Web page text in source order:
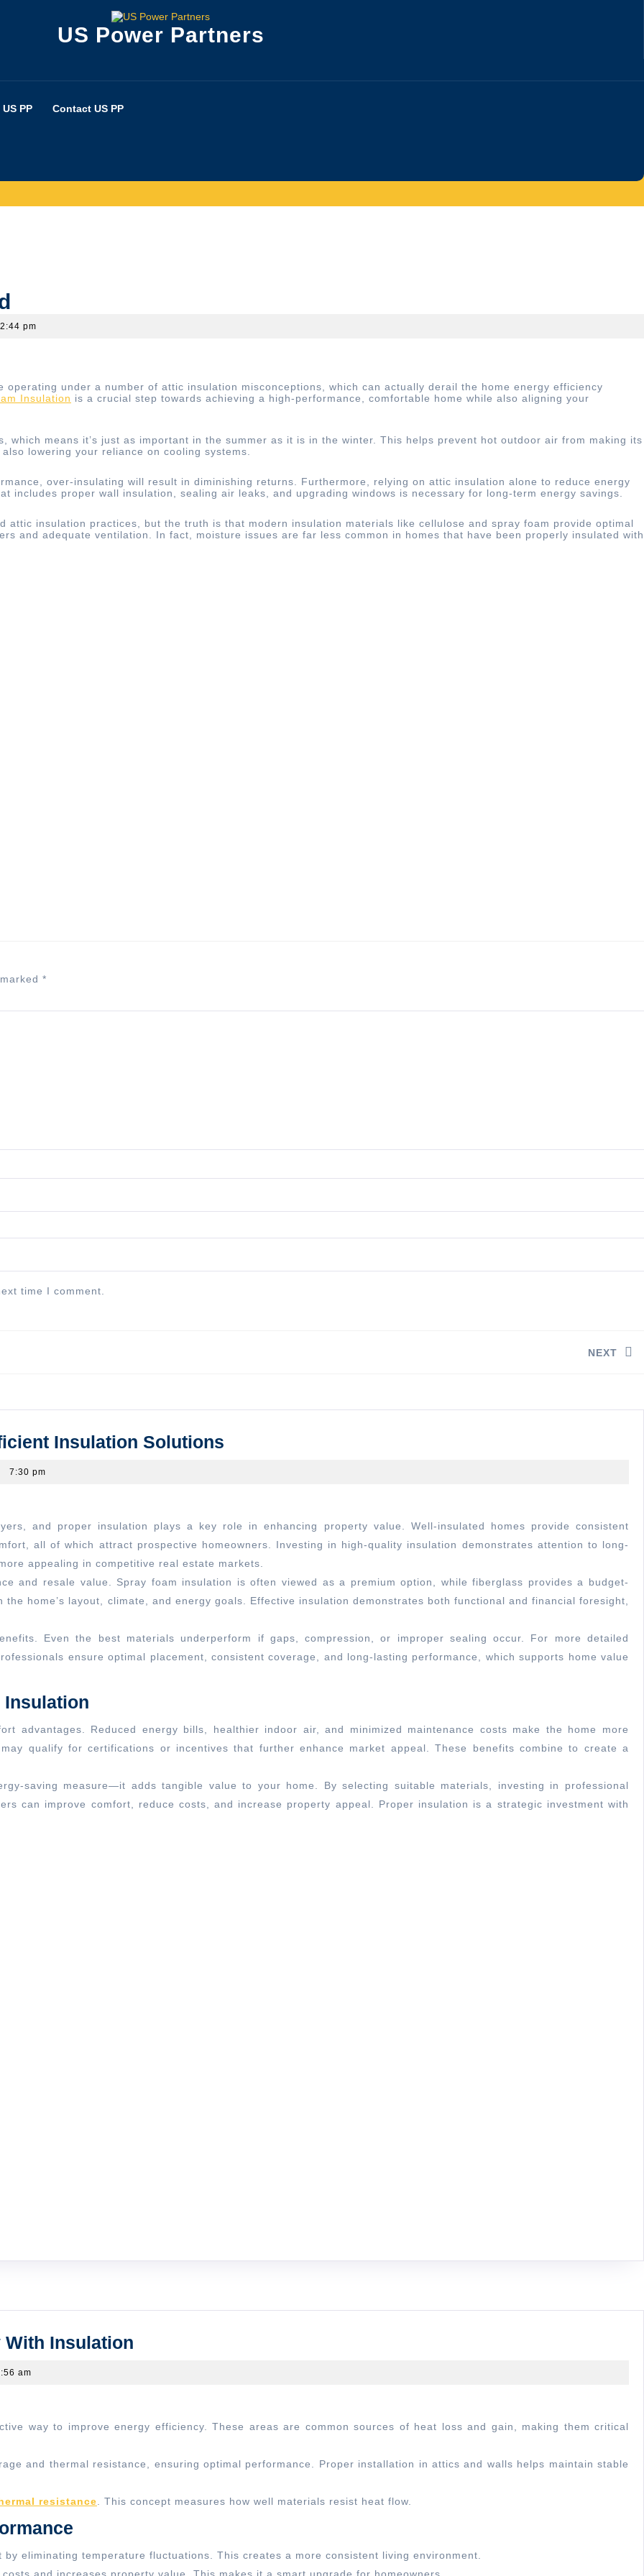
US Power Partners
PP Contact US PP
pm
operating under a number of attic insulation misconceptions, which can actually derail the home energy efficiency
Insulation is a crucial step towards achieving a high-performance, comfortable home while also aligning your
means it’s just as important in the summer as it is in the winter. This helps prevent hot outdoor air from making its
lowering your reliance on cooling systems.
over-insulating will result in diminishing returns. Furthermore, relying on attic insulation alone to reduce energy
includes proper wall insulation, sealing air leaks, and upgrading windows is necessary for long-term energy savings.
attic insulation practices, but the truth is that modern insulation materials like cellulose and spray foam provide optimal
and adequate ventilation. In fact, moisture issues are far less common in homes that have been properly insulated with
*
time I comment.
NEXT
Insulation Solutions
Efficient
Insulation
Solutions
7:30 pm
all of which attract prospective homeowners. Investing in high-quality insulation demonstrates attention to long-
appealing in competitive real estate markets.
and resale value. Spray foam insulation is often viewed as a premium option, while fiberglass provides a budget-
home’s layout, climate, and energy goals. Effective insulation demonstrates both functional and financial foresight,
Even the best materials underperform if gaps, compression, or improper sealing occur. For more detailed
ensure optimal placement, consistent coverage, and long-lasting performance, which supports home value
Insulation
advantages. Reduced energy bills, healthier indoor air, and minimized maintenance costs make the home more
qualify for certifications or incentives that further enhance market appeal. These benefits combine to create a
saving measure—it adds tangible value to your home. By selecting suitable materials, investing in professional
can improve comfort, reduce costs, and increase property appeal. Proper insulation is a strategic investment with
Insulation
Efficiently
Insulation
am
and thermal resistance, ensuring optimal performance. Proper installation in attics and walls helps maintain stable
resistance . This concept measures how well materials resist heat flow.
eliminating temperature fluctuations. This creates a more consistent living environment.
and increases property value. This makes it a smart upgrade for homeowners.